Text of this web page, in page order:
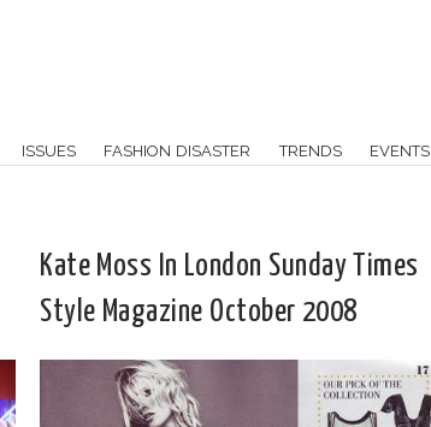
ISSUES FASHION DISASTER TRENDS EVENTS
Kate Moss In London Sunday Times
Style Magazine October 2008